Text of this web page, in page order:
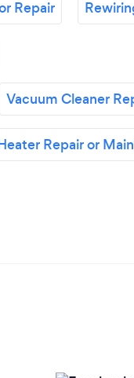
Repair
Vacuum Cleaner
Repair or